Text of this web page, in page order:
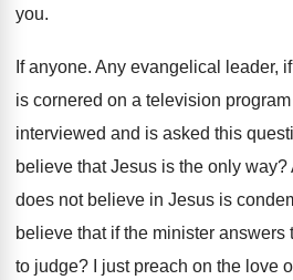
you.
If anyone. Any evangelical leader,
is cornered on a television
interviewed and is asked this
believe that Jesus is the only way?
does not believe in Jesus is
believe that if the minister answers
to judge? I just preach on the love